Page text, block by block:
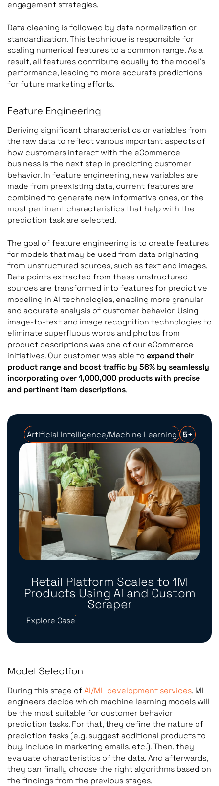
engagement strategies.
Data cleaning is followed by data normalization or
standardization. This technique is responsible for
scaling numerical features to a common range. As a
result, all features contribute equally to the model’s
performance, leading to more accurate predictions
for future marketing efforts.
Feature Engineering
Deriving significant characteristics or variables from
the raw data to reflect various important aspects of
how customers interact with the eCommerce
business is the next step in predicting customer
behavior. In feature engineering, new variables are
made from preexisting data, current features are
combined to generate new informative ones, or the
most pertinent characteristics that help with the
prediction task are selected.
The goal of feature engineering is to create features
for models that may be used from data originating
from unstructured sources, such as text and images.
Data points extracted from these unstructured
sources are transformed into features for predictive
modeling in AI technologies, enabling more granular
and accurate analysis of customer behavior. Using
image-to-text and image recognition technologies to
eliminate superfluous words and photos from
product descriptions was one of our eCommerce
initiatives. Our customer was able to expand their
product range and boost traffic by 56% by seamlessly
incorporating over 1,000,000 products with precise
and pertinent item descriptions.
Artificial Intelligence/Machine Learning 5+
Retail Platform Scales to 1M
Products Using AI and Custom
Scraper
Explore Case
Model Selection
During this stage ofAI/ML development services, ML
engineers decide which machine learning models will
be the most suitable for customer behavior
prediction tasks. For that, they define the nature of
prediction tasks (e.g. suggest additional products to
buy, include in marketing emails, etc.). Then, they
evaluate characteristics of the data. And afterwards,
they can finally choose the right algorithms based on
the findings from the previous stages.